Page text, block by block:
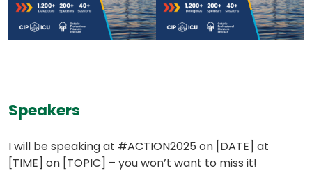
Speakers
I will be speaking at #ACTION2025 on [DATE] at
[TIME] on [TOPIC] – you won’t want to miss it!